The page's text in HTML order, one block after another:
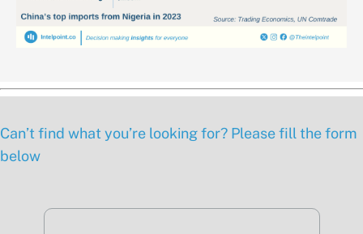
Can’t find what you’re looking for? Please fill the form
below